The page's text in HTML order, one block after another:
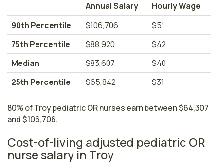
Annual Salary
Hourly Wage
90th Percentile
$106,706
$51
75th Percentile
$88,920
$42
Median
$83,607
$40
25th Percentile
$65,842 $31
80% of Troy pediatric OR nurses earn between $64,307
and $106,706.
Cost-of-living adjusted pediatric OR
nurse salary in Troy